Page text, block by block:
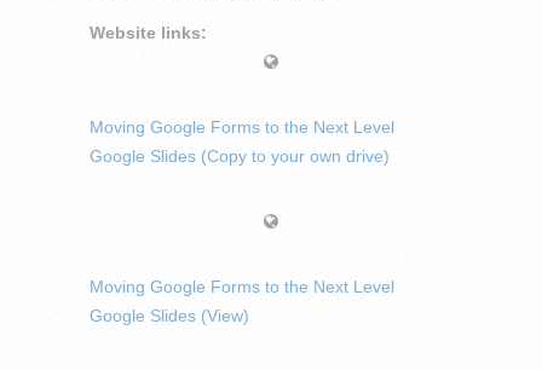
Website links:
Moving Google Forms to the Next Level
Google Slides (Copy to your own drive)
Moving Google Forms to the Next Level
Google Slides (View)